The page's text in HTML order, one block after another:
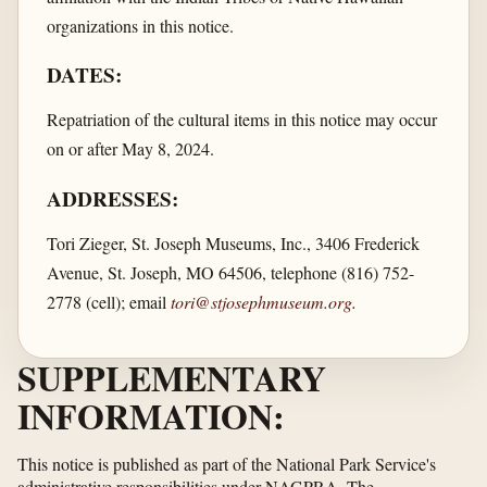
organizations in this notice.
DATES:
Repatriation of the cultural items in this notice may occur
on or after May 8, 2024.
ADDRESSES:
Tori Zieger, St. Joseph Museums, Inc., 3406 Frederick
Avenue, St. Joseph, MO 64506, telephone (816) 752-
2778 (cell); email tori@stjosephmuseum.org.
SUPPLEMENTARY
INFORMATION:
This notice is published as part of the National Park Service's